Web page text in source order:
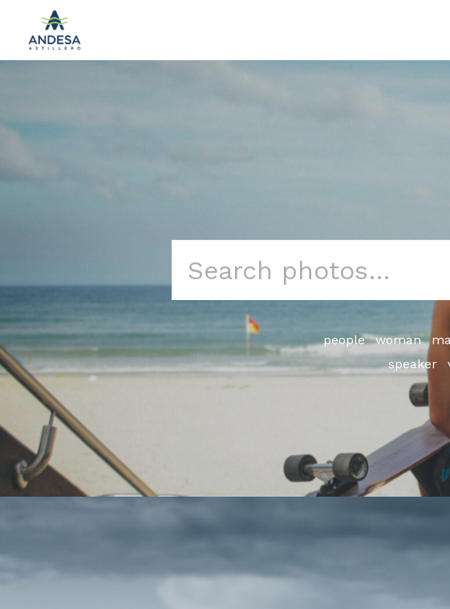
for:
people woman
speaker